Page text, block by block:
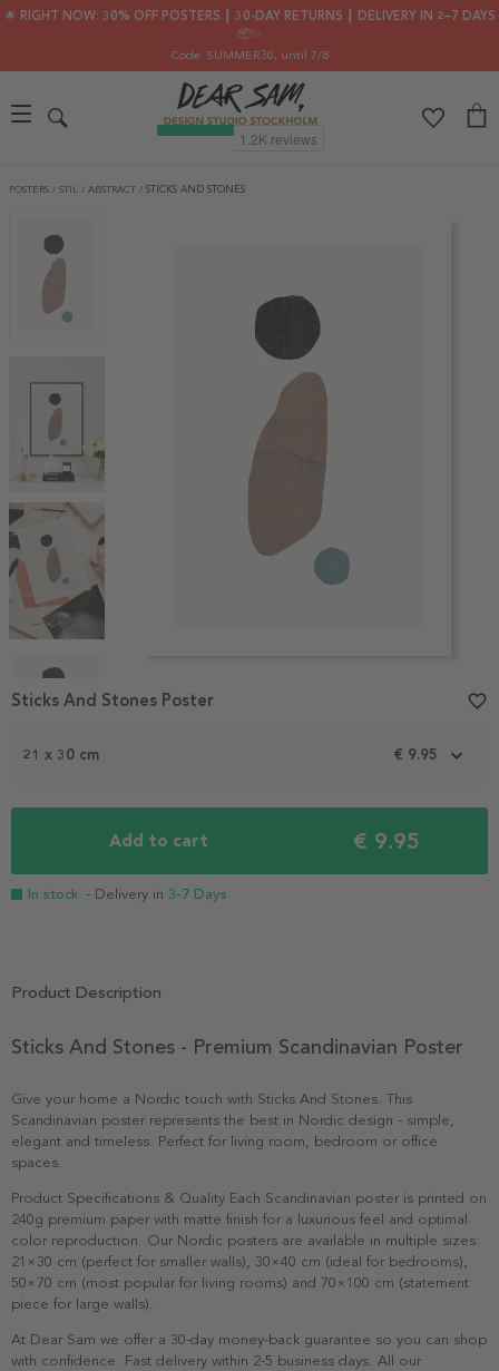
🌟 RIGHT NOW: 30% OFF POSTERS ┃ 30-DAY RETURNS ┃ DELIVERY IN 2–7 DAYS
📦✨
Code: SUMMER30, until 7/8
POSTERS / STIL / ABSTRACT / STICKS AND STONES
1
21 x 30 cm € 9.95
Add to cart € 9.95
In stock - Delivery in 3-7 Days
Sticks And Stones Poster favorite_border
Product Description
Sticks And Stones - Premium Scandinavian Poster
Give your home a Nordic touch with Sticks And Stones. This
Scandinavian poster represents the best in Nordic design - simple,
elegant and timeless. Perfect for living room, bedroom or office
spaces.
Product Specifications & Quality Each Scandinavian poster is printed on
240g premium paper with matte finish for a luxurious feel and optimal
color reproduction. Our Nordic posters are available in multiple sizes:
21×30 cm (perfect for smaller walls), 30×40 cm (ideal for bedrooms),
50×70 cm (most popular for living rooms) and 70×100 cm (statement
piece for large walls).
At Dear Sam we offer a 30-day money-back guarantee so you can shop
with confidence. Fast delivery within 2-5 business days. All our